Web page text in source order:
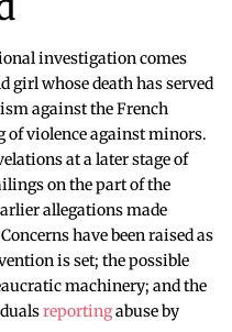
investigation comes
girl whose death has served
against the French
violence against minors.
at a later stage of
on the part of the
allegations made
have been raised as
is set; the possible
machinery; and the
reportingabuse by